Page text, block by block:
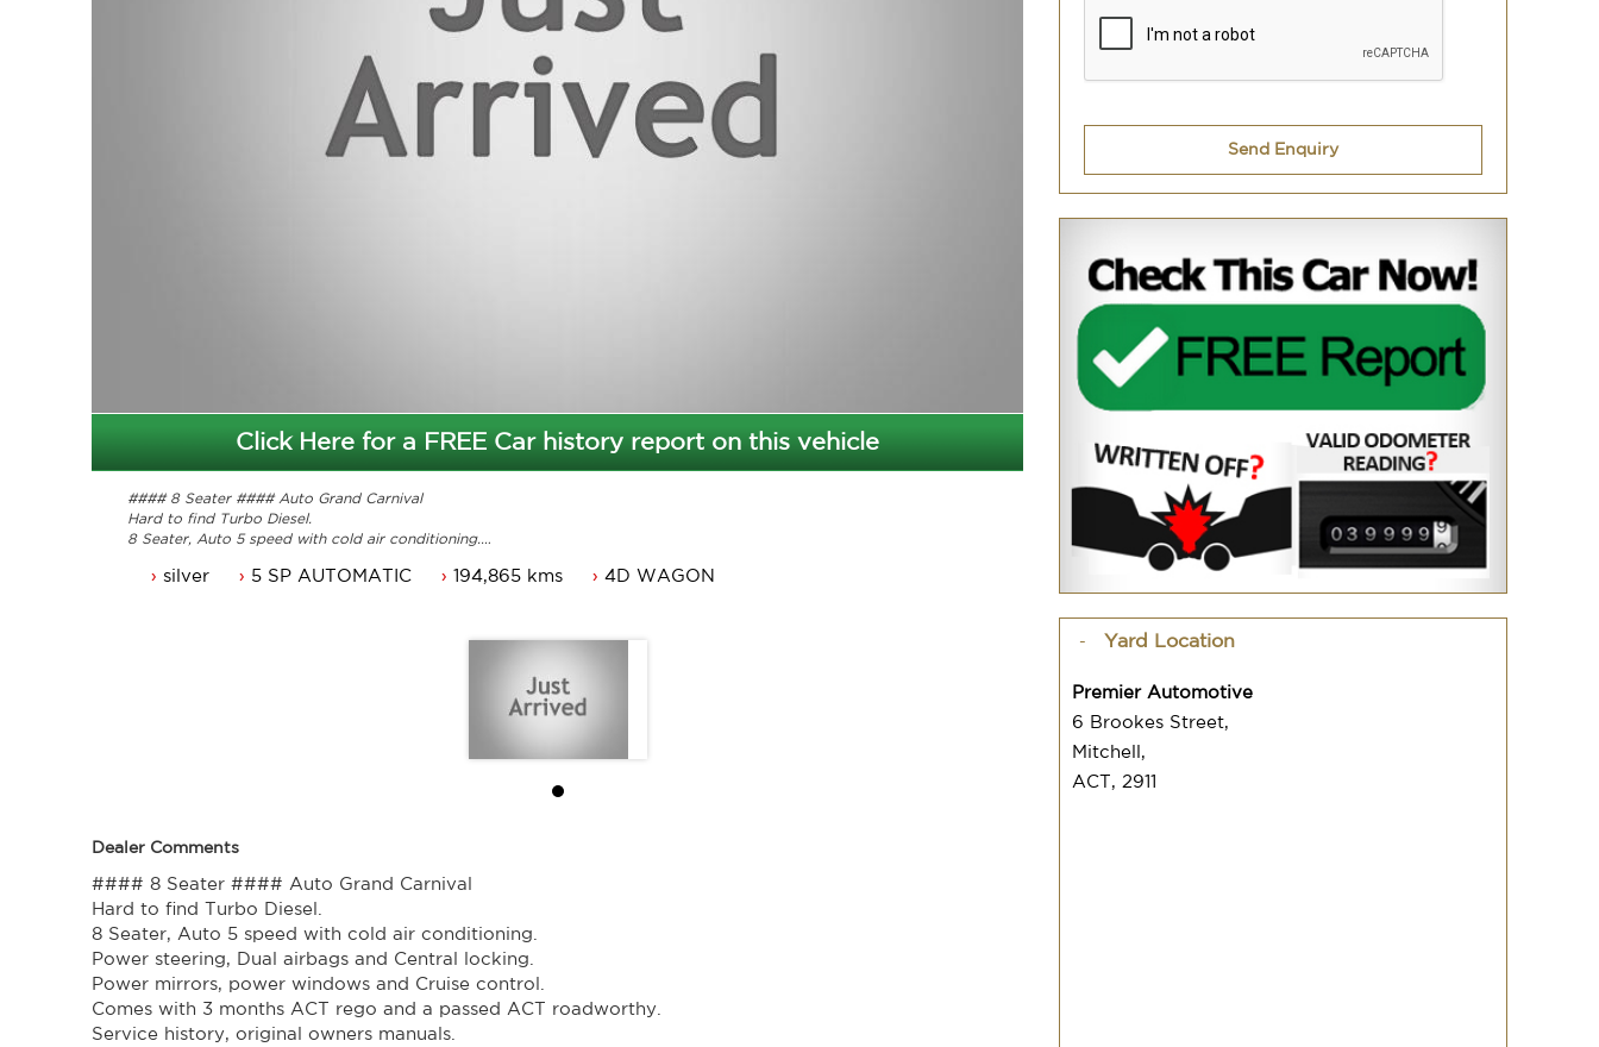
Click Here for a FREE Car history report on this vehicle
#### 8 Seater #### Auto Grand Carnival
Hard to find Turbo Diesel.
8 Seater, Auto 5 speed with cold air conditioning.
Power mirrors, power windows and Cruise control.
Great looking Kia Grand carnival that is ready for it's new owner.
silver 5 SP AUTOMATIC 194,865 kms 4D WAGON
Dealer Comments
#### 8 Seater #### Auto Grand Carnival
Hard to find Turbo Diesel.
8 Seater, Auto 5 speed with cold air conditioning.
Power steering, Dual airbags and Central locking.
Power mirrors, power windows and Cruise control.
Comes with 3 months ACT rego and a passed ACT roadworthy.
Service history, original owners manuals.
Send Enquiry
Yard Location
Premier Automotive
6 Brookes Street,
Mitchell,
ACT, 2911